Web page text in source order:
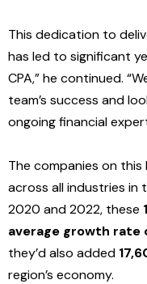
This dedication to
has led to significant
CPA,” he continued.
team’s success and
ongoing financial
The companies on
across all industries in
2020 and 2022, these
average growth rate
they’d also added
region’s economy.